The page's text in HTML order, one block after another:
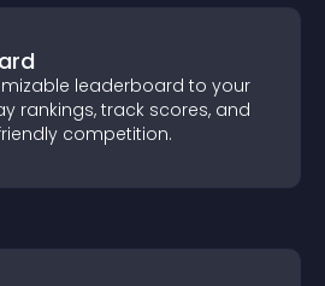
leaderboard to your
rankings, track scores, and
competition.